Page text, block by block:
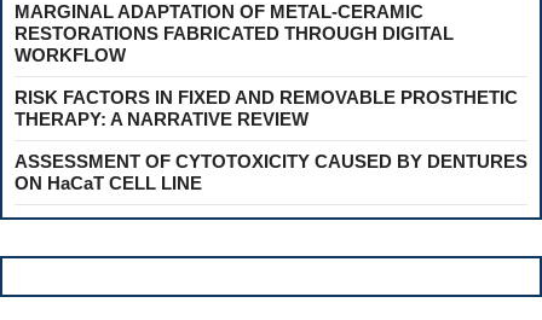
MARGINAL ADAPTATION OF METAL-CERAMIC
RESTORATIONS FABRICATED THROUGH DIGITAL
WORKFLOW
RISK FACTORS IN FIXED AND REMOVABLE PROSTHETIC
THERAPY: A NARRATIVE REVIEW
ASSESSMENT OF CYTOTOXICITY CAUSED BY DENTURES
ON HaCaT CELL LINE